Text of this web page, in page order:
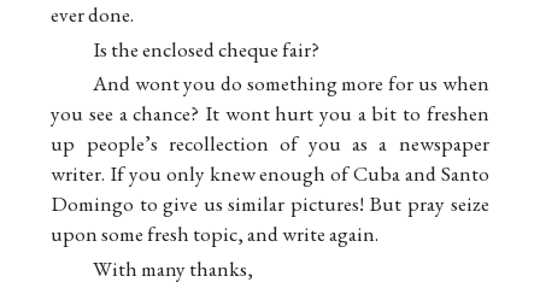
ever done.
Is the enclosed cheque fair?
And wont you do something more for us when
you see a chance? It wont hurt you a bit to freshen
up people’s recollection of you as a newspaper
writer. If you only knew enough of Cuba and Santo
Domingo to give us similar pictures! But pray seize
upon some fresh topic, and write again.
With many thanks,